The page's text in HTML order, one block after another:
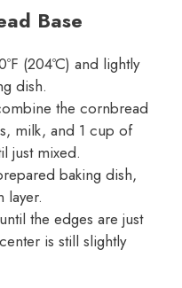
Base
(204ºC) and lightly
dish.
the cornbread
milk, and 1 cup of
just mixed.
baking dish,
layer.
the edges are just
is still slightly